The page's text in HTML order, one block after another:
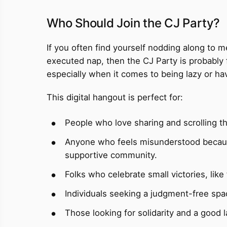
Who Should Join the CJ Party?
If you often find yourself nodding along to
executed nap, then the CJ Party is
especially when it comes to being lazy or
This digital hangout is perfect for:
People who love sharing and scrolling
Anyone who feels misunderstood
supportive community.
Folks who celebrate small victories,
Individuals seeking a judgment-free
Those looking for solidarity and a